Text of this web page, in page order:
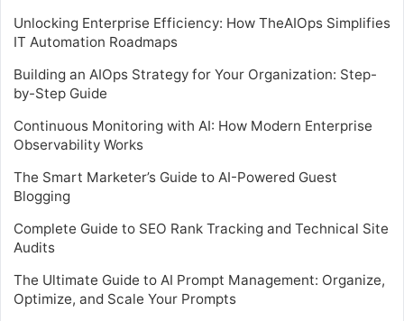
Unlocking Enterprise Efficiency: How TheAIOps Simplifies
IT Automation Roadmaps
Building an AIOps Strategy for Your Organization: Step-
by-Step Guide
Continuous Monitoring with AI: How Modern Enterprise
Observability Works
The Smart Marketer’s Guide to AI-Powered Guest
Blogging
Complete Guide to SEO Rank Tracking and Technical Site
Audits
The Ultimate Guide to AI Prompt Management: Organize,
Optimize, and Scale Your Prompts